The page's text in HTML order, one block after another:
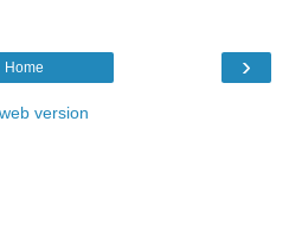
›
Home
version